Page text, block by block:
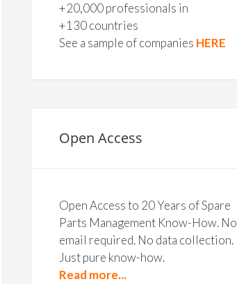
+20,000 professionals in
+130 countries
See a sample of companies HERE
Open Access
Open Access to 20 Years of Spare
Parts Management Know-How. No
email required. No data collection.
Just pure know-how.
Read more...